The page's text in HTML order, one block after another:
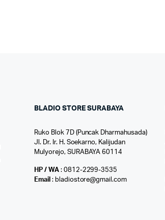
BLADIO STORE SURABAYA
Ruko Blok 7D (Puncak Dharmahusada)
Jl. Dr. Ir. H. Soekarno, Kalijudan
Mulyorejo, SURABAYA 60114
HP / WA: 0812-2299-3535
Email : bladiostore@gmail.com